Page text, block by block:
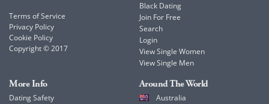
Terms of Service
Privacy Policy
Cookie Policy
Copyright © 2017
Black Dating
Join For Free
Search
Login
View Single Women
View Single Men
More Info
Dating Safety
Around The World
Australia